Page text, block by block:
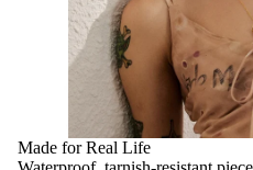
Made for Real Life